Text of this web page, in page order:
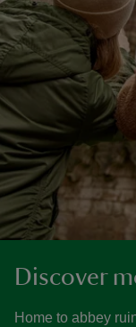
Discover
Home to abbey